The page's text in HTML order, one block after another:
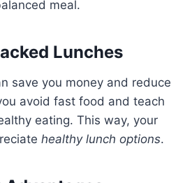
meal.
Lunches
save you money and reduce
avoid fast food and teach
eating. This way, your
healthy lunch options.